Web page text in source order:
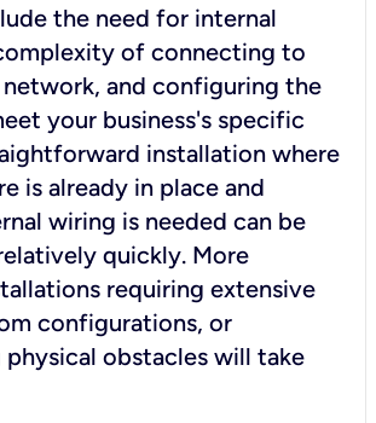
the need for internal
of connecting to
and configuring the
your business's specific
installation where
is already in place and
wiring is needed can be
quickly. More
requiring extensive
configurations, or
obstacles will take